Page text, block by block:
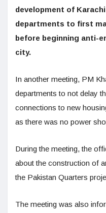
development of
departments to first
before beginning anti-
city.
In another meeting, PM
departments to not delay
connections to new
as there was no power
During the meeting, the
about the construction of
the Pakistan Quarters
The meeting was also